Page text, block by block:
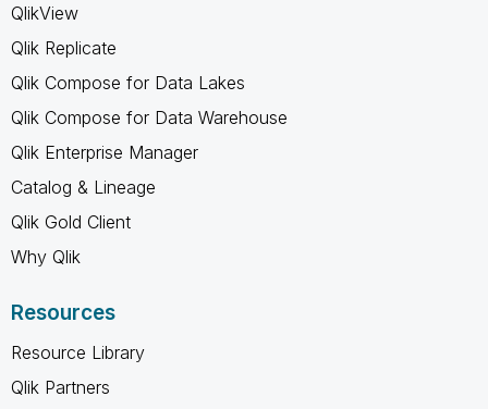
QlikView
Qlik Replicate
Qlik Compose for Data Lakes
Qlik Compose for Data Warehouse
Qlik Enterprise Manager
Catalog & Lineage
Qlik Gold Client
Why Qlik
Resources
Resource Library
Qlik Partners